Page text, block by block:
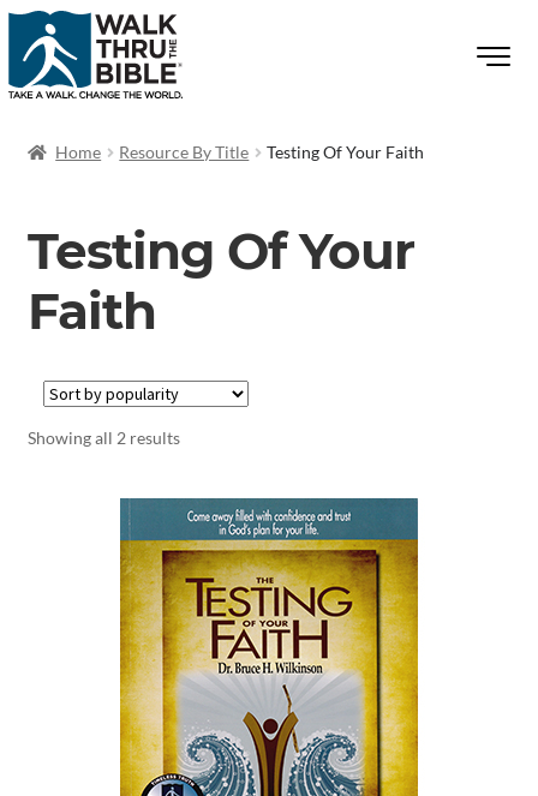
Home Resource By Title Testing Of Your Faith
Testing Of Your
Faith
Showing all 2 results